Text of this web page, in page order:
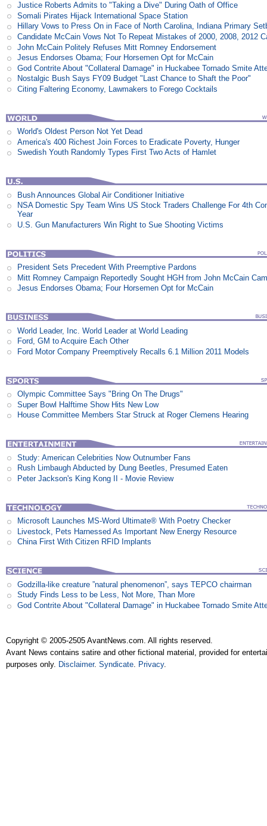
Justice Roberts Admits to "Taking a Dive" During Oath of Office
Somali Pirates Hijack International Space Station
Hillary Vows to Press On in Face of North Carolina, Indiana Primary
Candidate McCain Vows Not To Repeat Mistakes of 2000, 2008, 2012
John McCain Politely Refuses Mitt Romney Endorsement
Jesus Endorses Obama; Four Horsemen Opt for McCain
God Contrite About "Collateral Damage" in Huckabee Tornado Smite
Nostalgic Bush Says FY09 Budget "Last Chance to Shaft the Poor"
Citing Faltering Economy, Lawmakers to Forego Cocktails
World's Oldest Person Not Yet Dead
America's 400 Richest Join Forces to Eradicate Poverty, Hunger
Swedish Youth Randomly Types First Two Acts of Hamlet
Bush Announces Global Air Conditioner Initiative
NSA Domestic Spy Team Wins US Stock Traders Challenge For 4th
Year
U.S. Gun Manufacturers Win Right to Sue Shooting Victims
President Sets Precedent With Preemptive Pardons
Mitt Romney Campaign Reportedly Sought HGH from John McCain
Jesus Endorses Obama; Four Horsemen Opt for McCain
World Leader, Inc. World Leader at World Leading
Ford, GM to Acquire Each Other
Ford Motor Company Preemptively Recalls 6.1 Million 2011 Models
Olympic Committee Says "Bring On The Drugs"
Super Bowl Halftime Show Hits New Low
House Committee Members Star Struck at Roger Clemens Hearing
Study: American Celebrities Now Outnumber Fans
Rush Limbaugh Abducted by Dung Beetles, Presumed Eaten
Peter Jackson's King Kong II - Movie Review
Microsoft Launches MS-Word Ultimate® With Poetry Checker
Livestock, Pets Harnessed As Important New Energy Resource
China First With Citizen RFID Implants
Godzilla-like creature ”natural phenomenon”, says TEPCO chairman
Study Finds Less to be Less, Not More, Than More
God Contrite About "Collateral Damage" in Huckabee Tornado Smite
Copyright © 2005-2505 AvantNews.com. All rights reserved.
Avant News contains satire and other fictional material, provided for
purposes only. Disclaimer.Syndicate. Privacy.